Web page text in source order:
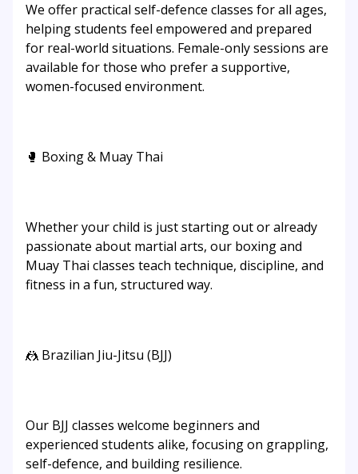
We offer practical self-defence classes for all ages,
helping students feel empowered and prepared
for real-world situations. Female-only sessions are
available for those who prefer a supportive,
women-focused environment.
🥊 Boxing & Muay Thai
Whether your child is just starting out or already
passionate about martial arts, our boxing and
Muay Thai classes teach technique, discipline, and
fitness in a fun, structured way.
🤼 Brazilian Jiu-Jitsu (BJJ)
Our BJJ classes welcome beginners and
experienced students alike, focusing on grappling,
self-defence, and building resilience.